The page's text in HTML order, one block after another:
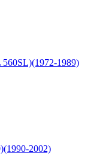
1989)
2002)